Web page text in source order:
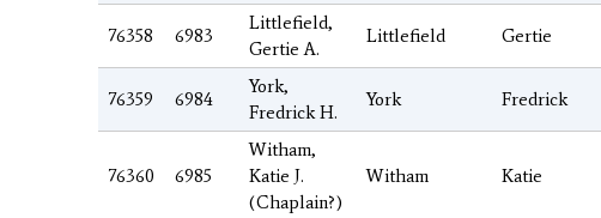
76358 6983
Littlefield,
Gertie A.
Littlefield Gertie
76359 6984
York,
Fredrick H.
York Fredrick
76360 6985
Witham,
Katie J.
(Chaplain?)
Witham Katie